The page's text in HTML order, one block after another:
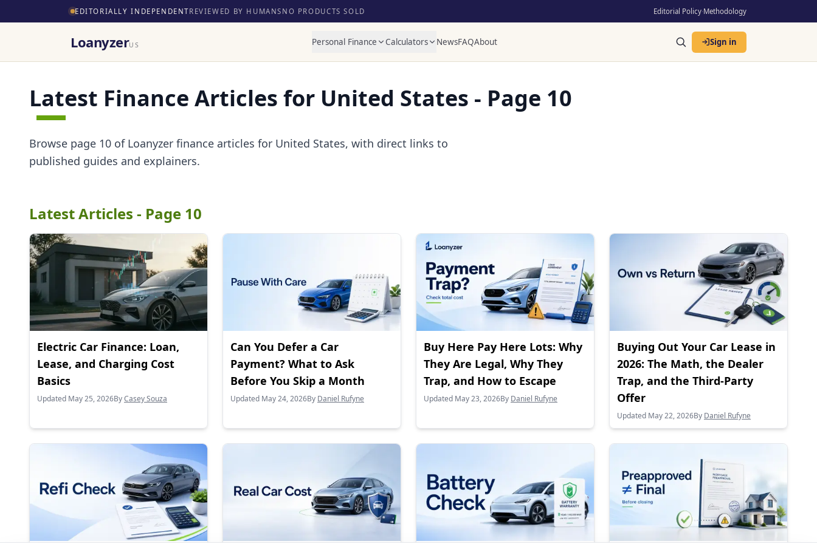
EDITORIALLY INDEPENDENTREVIEWED BY HUMANS NO PRODUCTS SOLD Editorial Policy·Methodology
LoanyzerUS Personal Finance Calculators NewsFAQAbout Sign in
Latest Finance Articles for United States - Page 10
Browse page 10 of Loanyzer finance articles for United States, with direct links to
published guides and explainers.
Latest Articles - Page 10
Electric Car Finance: Loan,
Lease, and Charging Cost
Basics
Updated May 25, 2026ByCasey Souza
Can You Defer a Car
Payment? What to Ask
Before You Skip a Month
Updated May 24, 2026By Daniel Rufyne
Buy Here Pay Here Lots: Why
They Are Legal, Why They
Trap, and How to Escape
Updated May 23, 2026By Daniel Rufyne
Buying Out Your Car Lease in
2026: The Math, the Dealer
Trap, and the Third-Party
Offer
Updated May 22, 2026By Daniel Rufyne